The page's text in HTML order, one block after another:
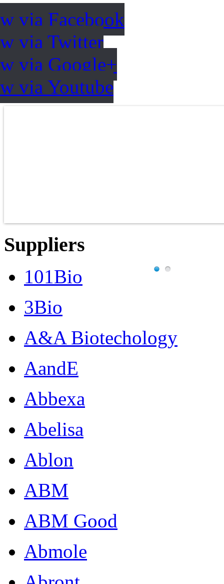
via Facebook
via Twitter
via Google+
via Youtube
Suppliers
101Bio
3Bio
A&A Biotechology
AandE
Abbexa
Abelisa
Ablon
ABM
ABM Good
Abmole